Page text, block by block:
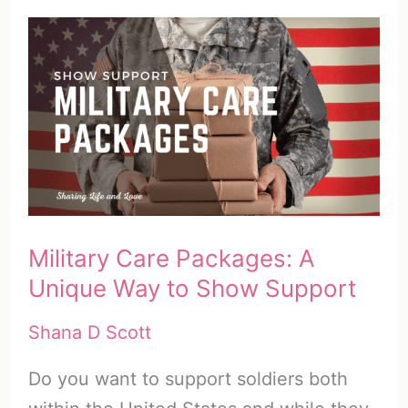
Military Care Packages: A
Unique Way to Show Support
Shana D Scott
Do you want to support soldiers both